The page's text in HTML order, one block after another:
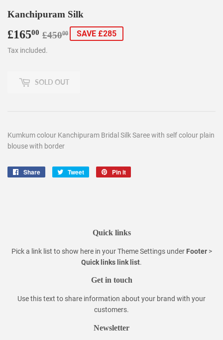
Kanchipuram Silk
£16500 £45000
Regular
£450.00
Sale
£165.00
SAVE £285
Tax included.
SOLD OUT
Kumkum colour Kanchipuram Bridal Silk Saree with self colour plain
blouse with border
Share
Share
Tweet
Tweet
Pin it
Quick links
Pick a link list to show here in yourTheme Settingsunder Footer>
Quick links link list.
Get in touch
Use this text to share information about your brand with your
customers.
Newsletter